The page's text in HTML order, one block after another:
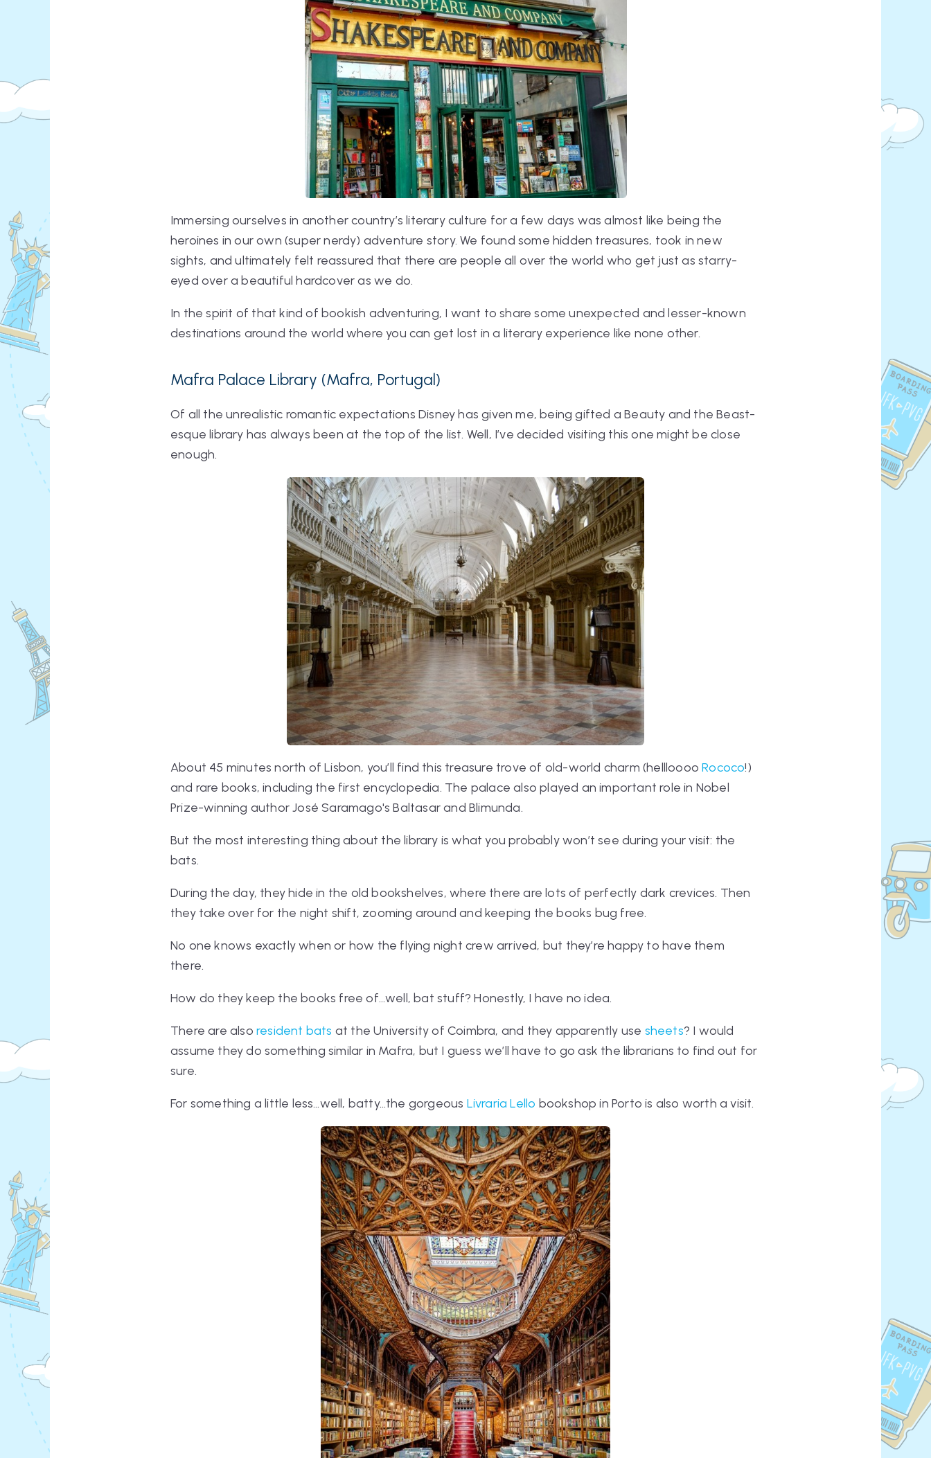
Immersing ourselves in another country’s literary culture for a few days was almost like being the
heroines in our own (super nerdy) adventure story. We found some hidden treasures, took in new
sights, and ultimately felt reassured that there are people all over the world who get just as starry-
eyed over a beautiful hardcover as we do.
In the spirit of that kind of bookish adventuring, I want to share some unexpected and lesser-known
destinations around the world where you can get lost in a literary experience like none other.
Mafra Palace Library (Mafra, Portugal)
Of all the unrealistic romantic expectations Disney has given me, being gifted aBeauty and the Beast-
esque library has always been at the top of the list. Well, I’ve decided visiting this one might be close
enough.
About 45 minutes north of Lisbon, you’ll find this treasure trove of old-world charm (helllooooRococo!)
and rare books, including the first encyclopedia. The palace also played an important role in Nobel
Prize-winning author José Saramago'sBaltasar and Blimunda.
But the most interesting thing about the library is what you probablywon’tsee during your visit: the
bats.
During the day, they hide in the old bookshelves, where there are lots of perfectly dark crevices. Then
they take over for the night shift, zooming around and keeping the books bug free.
No one knows exactly when or how the flying night crew arrived, but they’re happy to have them
there.
How do they keep the books free of…well, bat stuff? Honestly, I have no idea.
There are also resident bats at the University of Coimbra, and they apparently use sheets? I would
assume they do something similar in Mafra, but I guess we’ll have to go ask the librarians to find out for
sure.
For something a little less…well, batty…the gorgeous Livraria Lello bookshop in Porto is also worth a visit.